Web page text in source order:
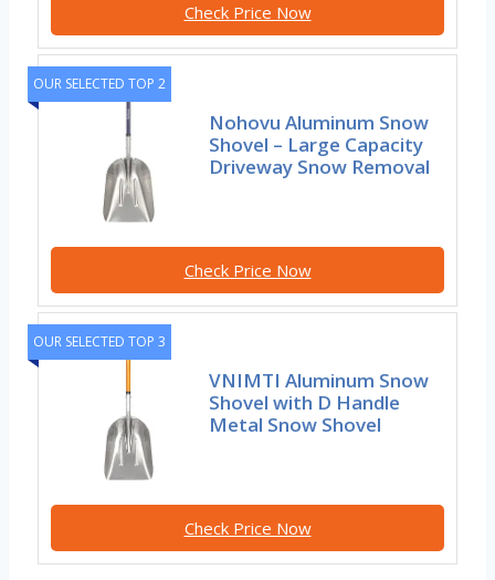
Check Price Now
OUR SELECTED TOP 2
Nohovu Aluminum Snow
Shovel – Large Capacity
Driveway Snow Removal
Check Price Now
OUR SELECTED TOP 3
VNIMTI Aluminum Snow
Shovel with D Handle
Metal Snow Shovel
Check Price Now